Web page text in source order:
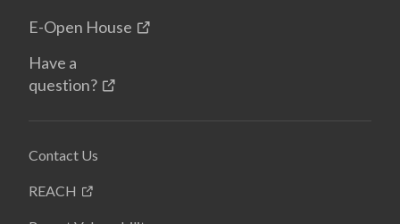
E-Open House
Have a
question?
Contact Us
REACH